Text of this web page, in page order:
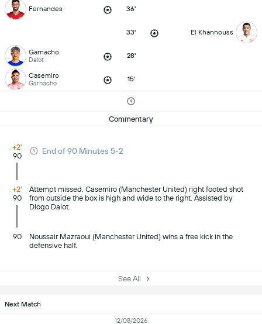
Fernandes 36'
33' El Khannouss
Garnacho
Dalot 28'
Casemiro
Garnacho 15'
Commentary
+2'
90
End of 90 Minutes 5-2
+2'
90
Attempt missed. Casemiro (Manchester United) right footed shot
from outside the box is high and wide to the right. Assisted by
Diogo Dalot.
90
Noussair Mazraoui (Manchester United) wins a free kick in the
defensive half.
See All
Next Match
12/08/2026